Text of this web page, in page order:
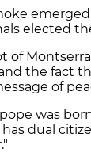
elected
of
the fact
of
was
has dual